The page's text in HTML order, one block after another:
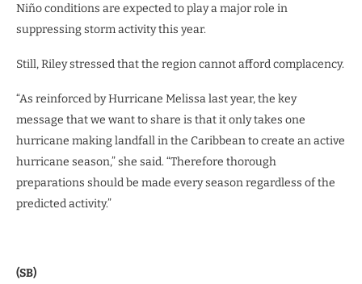
Niño conditions are expected to play a major role in
suppressing storm activity this year.
Still, Riley stressed that the region cannot afford complacency.
“As reinforced by Hurricane Melissa last year, the key
message that we want to share is that it only takes one
hurricane making landfall in the Caribbean to create an active
hurricane season,” she said. “Therefore thorough
preparations should be made every season regardless of the
predicted activity.”
(SB)